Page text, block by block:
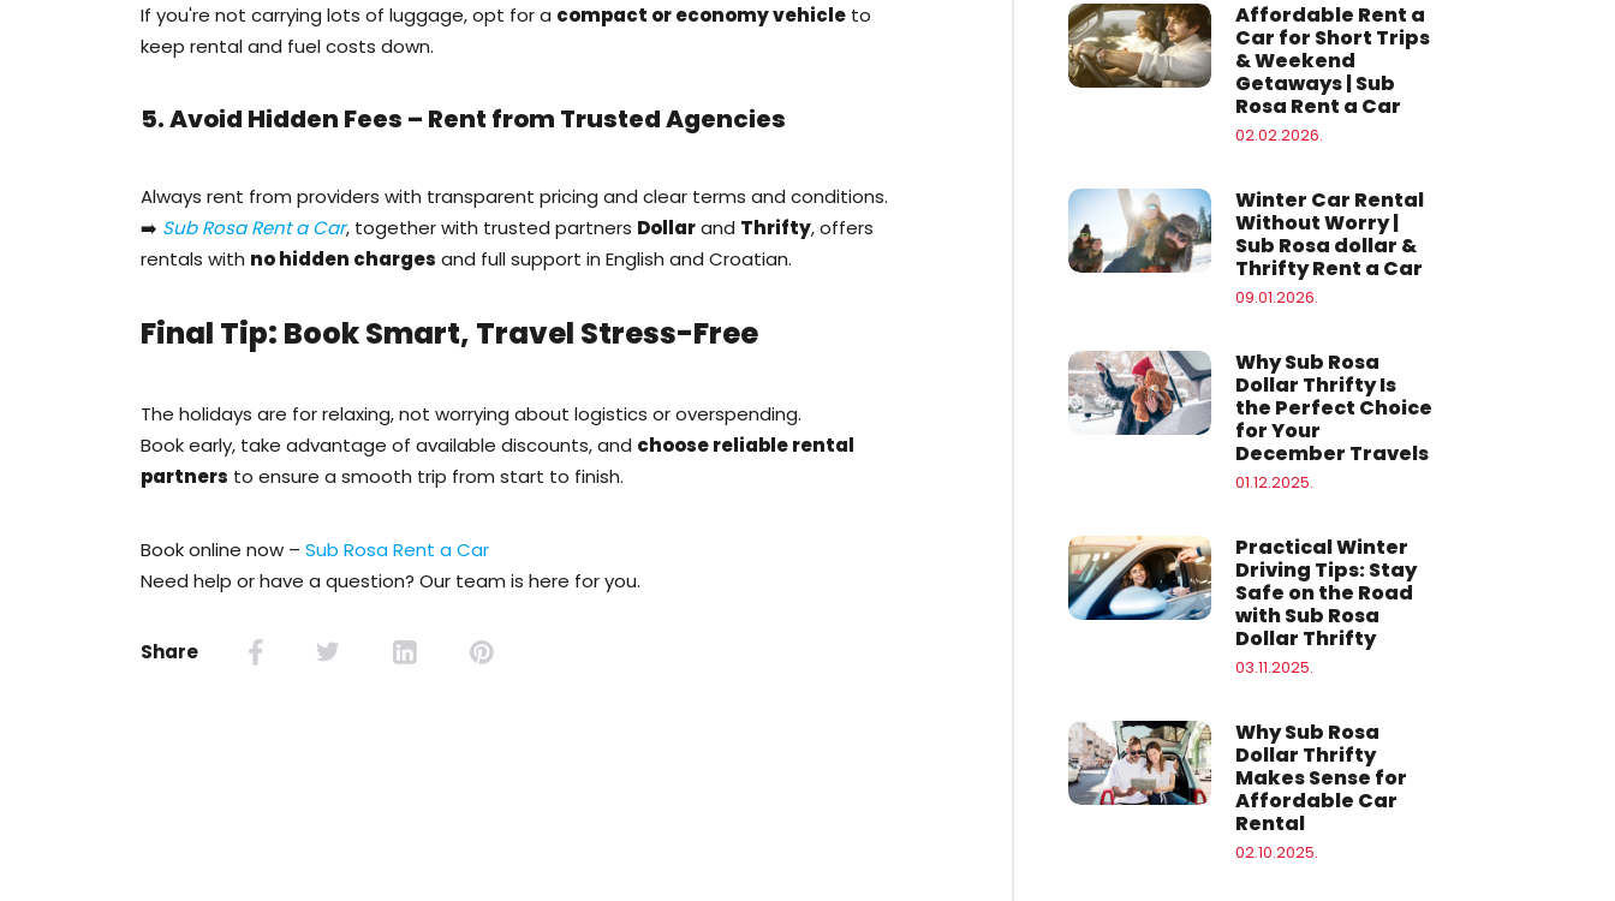
If you're not carrying lots of luggage, opt for a compact or economy vehicle to
keep rental and fuel costs down.
5. Avoid Hidden Fees – Rent from Trusted Agencies
Always rent from providers with transparent pricing and clear terms and conditions.
➡️ Sub Rosa Rent a Car, together with trusted partners Dollarand Thrifty, offers
rentals with no hidden charges and full support in English and Croatian.
Final Tip: Book Smart, Travel Stress-Free
The holidays are for relaxing, not worrying about logistics or overspending.
Book early, take advantage of available discounts, and choose reliable rental
partners to ensure a smooth trip from start to finish.
Book online now – Sub Rosa Rent a Car
Need help or have a question? Our team is here for you.
Share
Affordable Rent a
Car for Short Trips
& Weekend
Getaways | Sub
Rosa Rent a Car
02.02.2026.
Winter Car Rental
Without Worry |
Sub Rosa dollar &
Thrifty Rent a Car
09.01.2026.
Why Sub Rosa
Dollar Thrifty Is
the Perfect Choice
for Your
December Travels
01.12.2025.
Practical Winter
Driving Tips: Stay
Safe on the Road
with Sub Rosa
Dollar Thrifty
03.11.2025.
Why Sub Rosa
Dollar Thrifty
Makes Sense for
Affordable Car
Rental
02.10.2025.